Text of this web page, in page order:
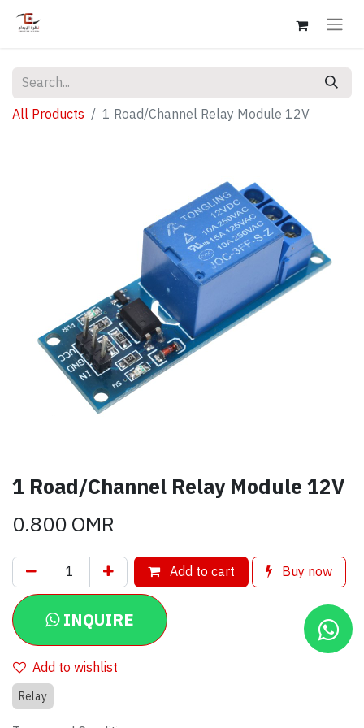
All Products 1 Road/Channel Relay Module 12V
1 Road/Channel Relay Module 12V
0.800OMR
Add to cart Buy now
INQUIRE
Add to wishlist
Relay